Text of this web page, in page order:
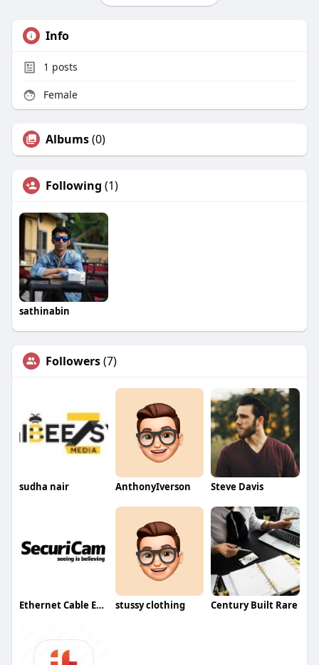
Info
1 posts
Female
Albums(0)
Following (1)
sathinabin
Followers(7)
sudha nair AnthonyIverson Steve Davis
Ethernet Cable Ethernet Cable stussy clothing Century Built Rare